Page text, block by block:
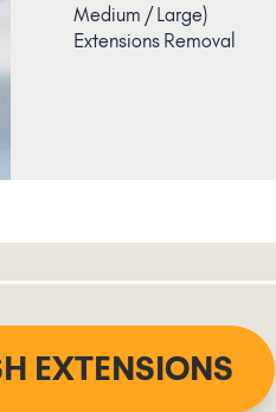
Medium / Large)
Extensions Removal
EXTENSIONS